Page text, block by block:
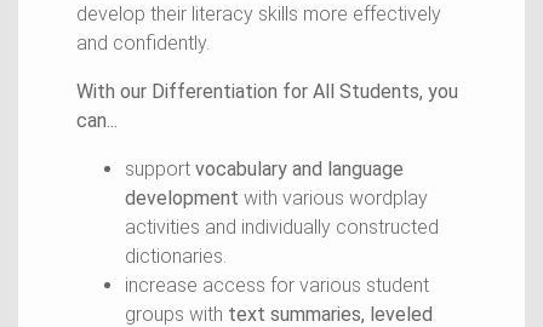
develop their literacy skills more effectively
and confidently.
With our Differentiation for All Students, you
can...
support vocabulary and language
development with various wordplay
activities and individually constructed
dictionaries.
increase access for various student
groups with text summaries, leveled